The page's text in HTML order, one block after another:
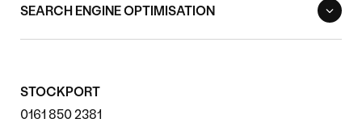
SEARCH ENGINE OPTIMISATION
STOCKPORT
0161 850 2381